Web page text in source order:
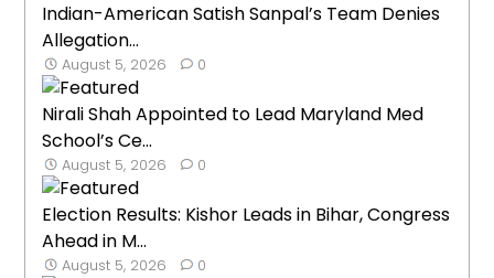
Indian-American Satish Sanpal’s Team Denies
Allegation...
August 5, 2026 0
Nirali Shah Appointed to Lead Maryland Med
School’s Ce...
August 5, 2026 0
Election Results: Kishor Leads in Bihar, Congress
Ahead in M...
August 5, 2026 0